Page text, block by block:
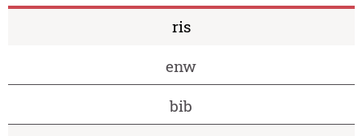
ris
enw
bib